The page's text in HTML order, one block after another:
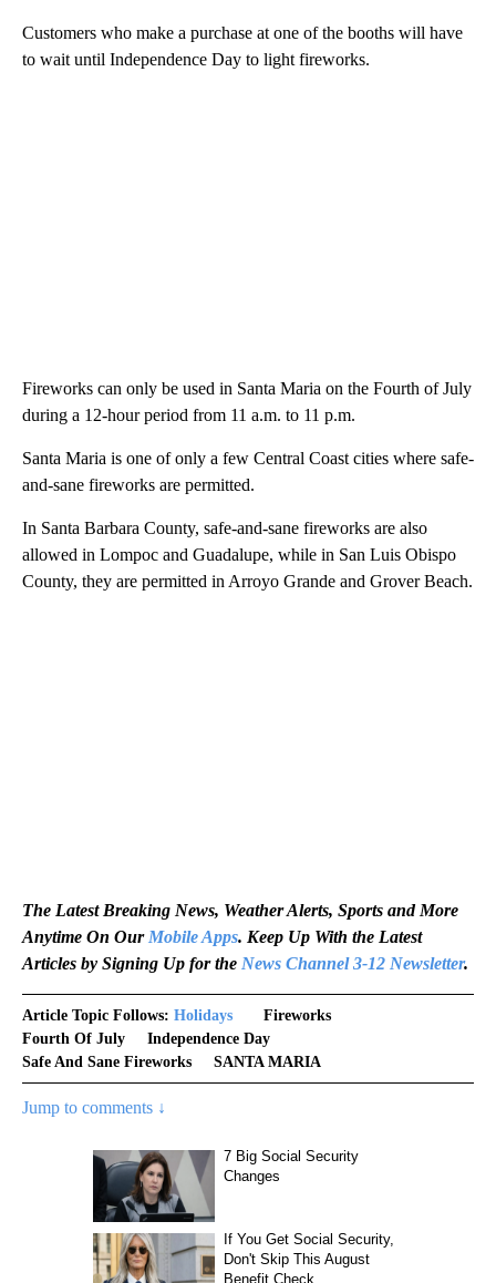
Customers who make a purchase at one of the booths will have
to wait until Independence Day to light fireworks.
Fireworks can only be used in Santa Maria on the Fourth of July
during a 12-hour period from 11 a.m. to 11 p.m.
Santa Maria is one of only a few Central Coast cities where safe-
and-sane fireworks are permitted.
In Santa Barbara County, safe-and-sane fireworks are also
allowed in Lompoc and Guadalupe, while in San Luis Obispo
County, they are permitted in Arroyo Grande and Grover Beach.
The Latest Breaking News, Weather Alerts, Sports and More
Anytime On Our Mobile Apps. Keep Up With the Latest
Articles by Signing Up for the News Channel 3-12 Newsletter.
Article Topic Follows: Holidays
Fireworks
Fourth Of July
Independence Day
Safe And Sane Fireworks
SANTA MARIA
Jump to comments ↓